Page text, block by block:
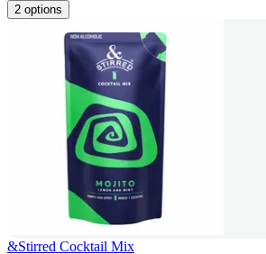
2 options
&Stirred Cocktail Mix